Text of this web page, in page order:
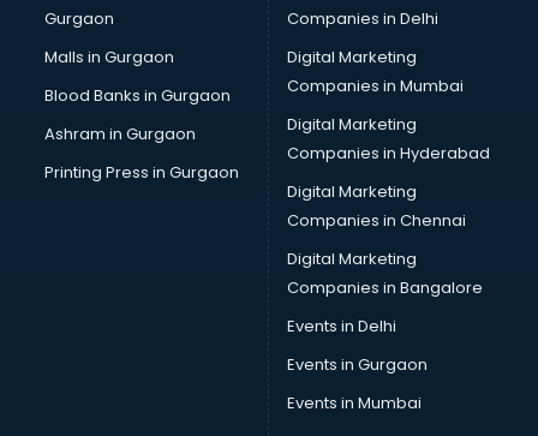
Overseas Job consultant in salem
Pan Card consultant in salem
Placement consultant in salem
Politicial consultant in salem
PPC consultant in salem
Project Management consultant in salem
Provident Fund consultant in salem
Quality Assurance consultant in salem
Recruitment consultant in salem
Restaurant consultant in salem
Russia Education consultant in salem
Gurgaon
Malls in Gurgaon
Blood Banks in Gurgaon
Ashram in Gurgaon
Printing Press in Gurgaon
Companies in Delhi
Digital Marketing
Companies in Mumbai
Digital Marketing
Companies in Hyderabad
Digital Marketing
Companies in Chennai
Digital Marketing
Companies in Bangalore
Events in Delhi
Events in Gurgaon
Events in Mumbai